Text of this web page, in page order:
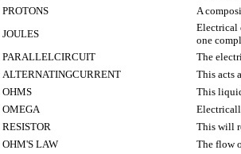
PROTONS
A
JOULES
Electrical
one
PARALLELCIRCUIT
The
ALTERNATINGCURRENT
This acts
OHMS
This
OMEGA
RESISTOR
This will
OHM'S LAW
The flow